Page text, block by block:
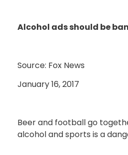
Alcohol ads should be
Source: Fox News
January 16, 2017
Beer and football go
alcohol and sports is a